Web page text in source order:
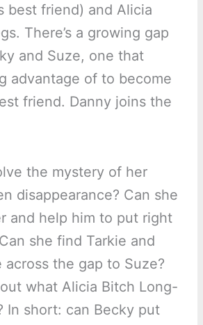
best friend) and Alicia
There’s a growing gap
and Suze, one that
advantage of to become
friend. Danny joins the
the mystery of her
disappearance? Can she
and help him to put right
she find Tarkie and
across the gap to Suze?
what Alicia Bitch Long-
In short: can Becky put